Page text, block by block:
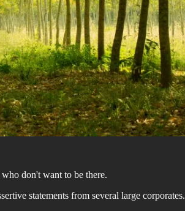
don't want to be there.
statements from several large corporates.